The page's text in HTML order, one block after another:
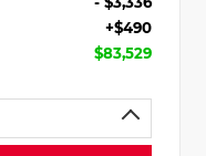
+$490
$83,529